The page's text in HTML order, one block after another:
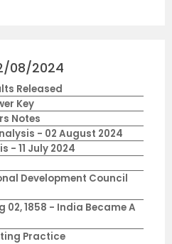
08/2024
Released
Key
Notes
- 02 August 2024
- 11 July 2024
Development Council
02, 1858 - India Became A
Practice